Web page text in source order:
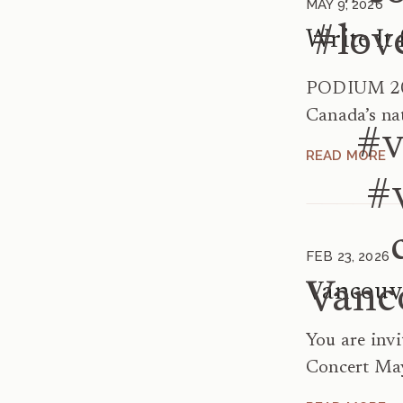
MAY 9, 2026
PODIUM
Canada’s
Festival –
Singers
A169 […]
READ MORE
FEB 23, 2026
You are
Concert